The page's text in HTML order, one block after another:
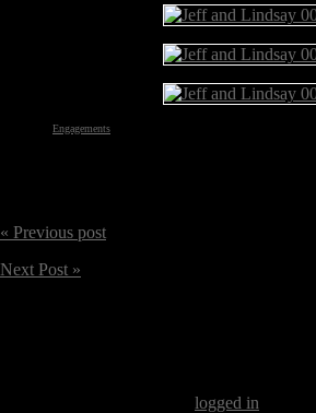
Engagements
« Previous post
Next Post »
logged in